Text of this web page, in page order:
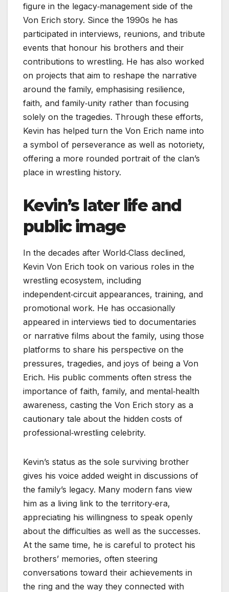
figure in the legacy‑management side of the
Von Erich story. Since the 1990s he has
participated in interviews, reunions, and tribute
events that honour his brothers and their
contributions to wrestling. He has also worked
on projects that aim to reshape the narrative
around the family, emphasising resilience,
faith, and family‑unity rather than focusing
solely on the tragedies. Through these efforts,
Kevin has helped turn the Von Erich name into
a symbol of perseverance as well as notoriety,
offering a more rounded portrait of the clan’s
place in wrestling history.
Kevin’s later life and
public image
In the decades after World‑Class declined,
Kevin Von Erich took on various roles in the
wrestling ecosystem, including
independent‑circuit appearances, training, and
promotional work. He has occasionally
appeared in interviews tied to documentaries
or narrative films about the family, using those
platforms to share his perspective on the
pressures, tragedies, and joys of being a Von
Erich. His public comments often stress the
importance of faith, family, and mental‑health
awareness, casting the Von Erich story as a
cautionary tale about the hidden costs of
professional‑wrestling celebrity.
Kevin’s status as the sole surviving brother
gives his voice added weight in discussions of
the family’s legacy. Many modern fans view
him as a living link to the territory‑era,
appreciating his willingness to speak openly
about the difficulties as well as the successes.
At the same time, he is careful to protect his
brothers’ memories, often steering
conversations toward their achievements in
the ring and the way they connected with